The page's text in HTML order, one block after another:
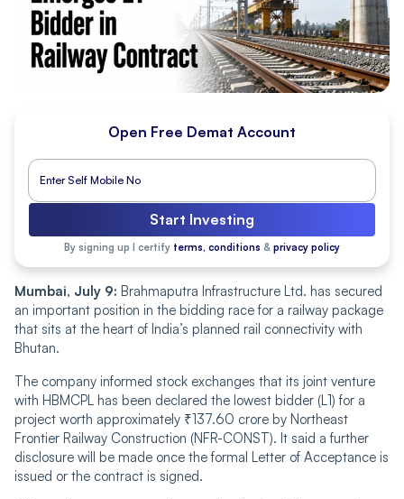
Open Free Demat Account
Start Investing
By signing up I certify terms, conditions & privacy policy
Mumbai, July 9: Brahmaputra Infrastructure Ltd. has secured
an important position in the bidding race for a railway package
that sits at the heart of India’s planned rail connectivity with
Bhutan.
The company informed stock exchanges that its joint venture
with HBMCPL has been declared the lowest bidder (L1) for a
project worth approximately ₹137.60 crore by Northeast
Frontier Railway Construction (NFR-CONST). It said a further
disclosure will be made once the formal Letter of Acceptance is
issued or the contract is signed.